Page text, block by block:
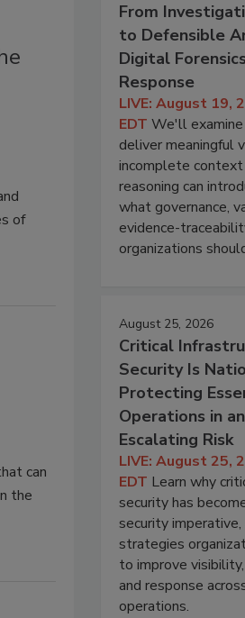
of
can
the
From
to Defensible
Digital
Response
LIVE: August 19,
EDT We'll
deliver meaningful
incomplete
reasoning can
what governance,
evidence-
organizations
August 25, 2026
Critical
Security Is
Protecting
Operations in
Escalating Risk
LIVE: August 25,
EDT Learn why
security has
security
strategies
to improve
and response
operations.